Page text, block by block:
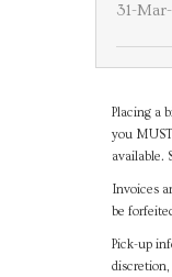
31-
Placing a
you
available.
Invoices
be
Pick-up